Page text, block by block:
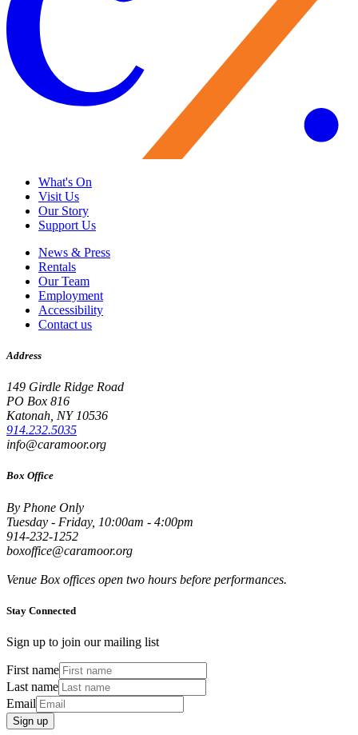
What's On
Visit Us
Our Story
Support Us
News & Press
Rentals
Our Team
Employment
Accessibility
Contact us
Address
149 Girdle Ridge Road
PO Box 816
Katonah, NY 10536
914.232.5035
info@caramoor.org
Box Office
By Phone Only
Tuesday - Friday, 10:00am - 4:00pm
914-232-1252
boxoffice@caramoor.org
Venue Box offices open two hours before performances.
Stay Connected
Sign up to join our mailing list
First name
Last name
Email
Sign up